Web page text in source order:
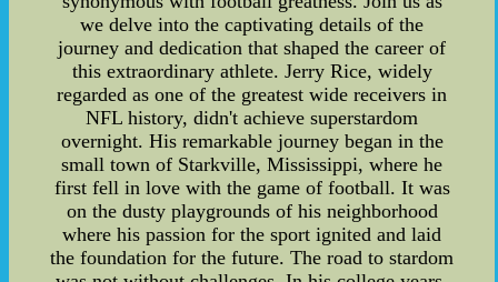
we delve into the captivating details of the
journey and dedication that shaped the career of
this extraordinary athlete. Jerry Rice, widely
regarded as one of the greatest wide receivers in
NFL history, didn't achieve superstardom
overnight. His remarkable journey began in the
small town of Starkville, Mississippi, where he
first fell in love with the game of football. It was
on the dusty playgrounds of his neighborhood
where his passion for the sport ignited and laid
the foundation for the future. The road to stardom